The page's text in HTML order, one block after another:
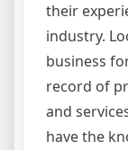
their
industry.
business
record of
and
have the